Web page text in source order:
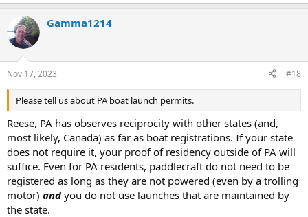
Gamma1214
Nov 17, 2023 #18
Please tell us about PA boat launch permits.
Reese, PA has observes reciprocity with other states (and,
most likely, Canada) as far as boat registrations. If your state
does not require it, your proof of residency outside of PA will
suffice. Even for PA residents, paddlecraft do not need to be
registered as long as they are not powered (even by a trolling
motor) andyou do not use launches that are maintained by
the state.